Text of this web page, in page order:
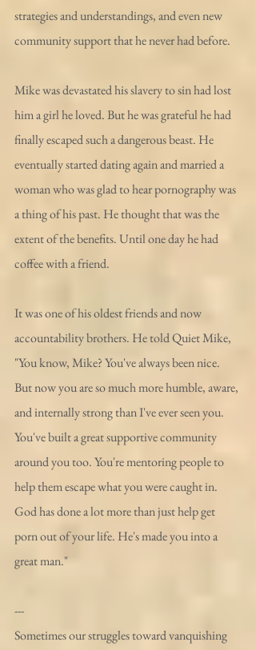
strategies and understandings, and even new
community support that he never had before.
Mike was devastated his slavery to sin had lost
him a girl he loved. But he was grateful he had
finally escaped such a dangerous beast. He
eventually started dating again and married a
woman who was glad to hear pornography was
a thing of his past. He thought that was the
extent of the benefits. Until one day he had
coffee with a friend.
It was one of his oldest friends and now
accountability brothers. He told Quiet Mike,
"You know, Mike? You've always been nice.
But now you are so much more humble, aware,
and internally strong than I've ever seen you.
You've built a great supportive community
around you too. You're mentoring people to
help them escape what you were caught in.
God has done a lot more than just help get
porn out of your life. He's made you into a
great man."
---
Sometimes our struggles toward vanquishing